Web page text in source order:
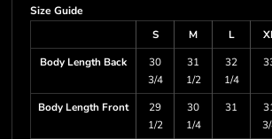
Size Guide
S
M L
Body Length Back
30
3/4
31
1/2
32
1/4
Body Length Front
29
1/2
30
1/4
31